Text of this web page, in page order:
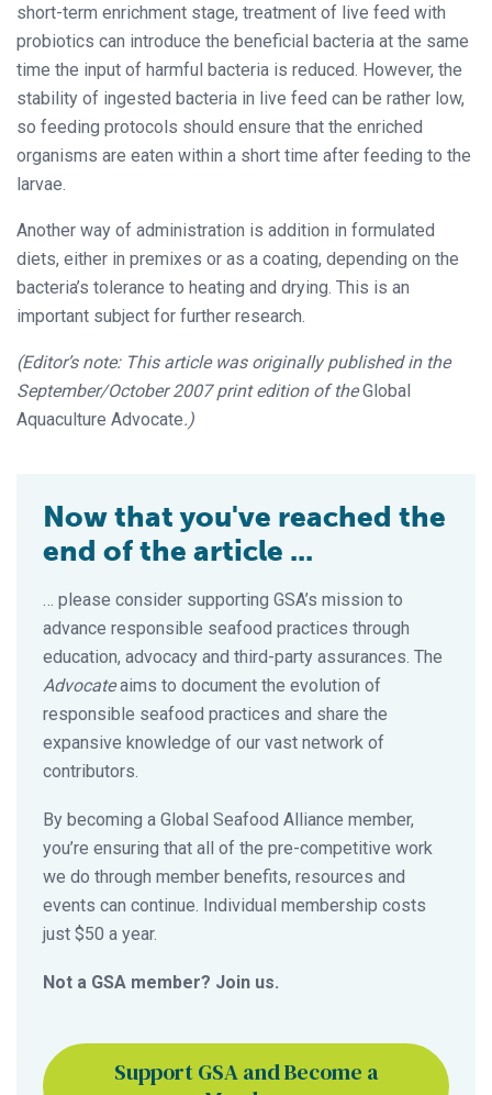
short-term enrichment stage, treatment of live feed with
probiotics can introduce the beneficial bacteria at the same
time the input of harmful bacteria is reduced. However, the
stability of ingested bacteria in live feed can be rather low,
so feeding protocols should ensure that the enriched
organisms are eaten within a short time after feeding to the
larvae.
Another way of administration is addition in formulated
diets, either in premixes or as a coating, depending on the
bacteria’s tolerance to heating and drying. This is an
important subject for further research.
(Editor’s note: This article was originally published in the
September/October 2007 print edition of theGlobal
Aquaculture Advocate.)
Now that you've reached the
end of the article ...
… please consider supporting GSA’s mission to
advance responsible seafood practices through
education, advocacy and third-party assurances. The
Advocateaims to document the evolution of
responsible seafood practices and share the
expansive knowledge of our vast network of
contributors.
By becoming a Global Seafood Alliance member,
you’re ensuring that all of the pre-competitive work
we do through member benefits, resources and
events can continue. Individual membership costs
just $50 a year.
Not a GSA member? Join us.
Support GSA and Become a